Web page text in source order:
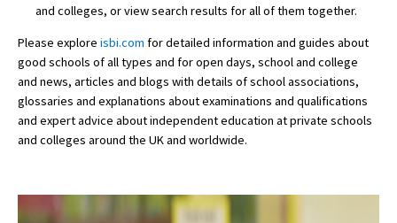
and colleges, or view search results for all of them together.
Please explore isbi.com for detailed information and guides about
good schools of all types and for open days, school and college
and news, articles and blogs with details of school associations,
glossaries and explanations about examinations and qualifications
and expert advice about independent education at private schools
and colleges around the UK and worldwide.